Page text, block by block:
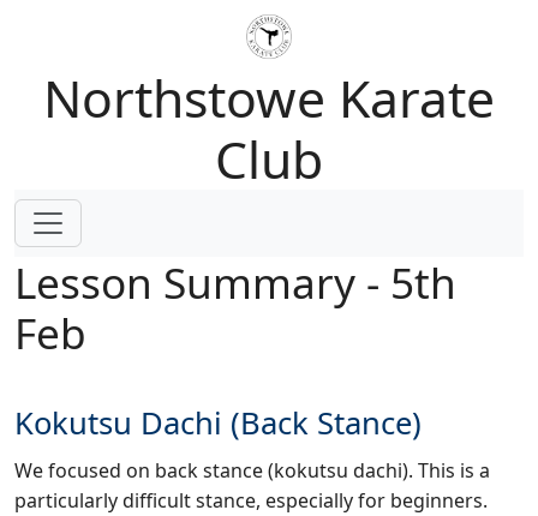
Northstowe Karate
Club
Lesson Summary - 5th
Feb
Kokutsu Dachi (Back Stance)
We focused on back stance (kokutsu dachi). This is a
particularly difficult stance, especially for beginners.